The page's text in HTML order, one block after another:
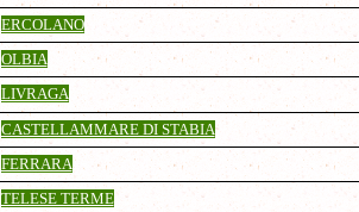
ERCOLANO
OLBIA
LIVRAGA
CASTELLAMMARE DI STABIA
FERRARA
TELESE TERME